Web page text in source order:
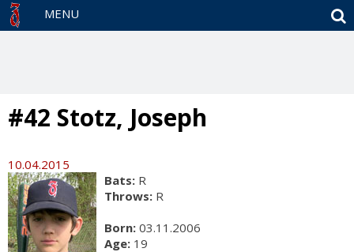
MENU
#42 Stotz, Joseph
10.04.2015
Bats: R
Throws: R
Born: 03.11.2006
Age: 19